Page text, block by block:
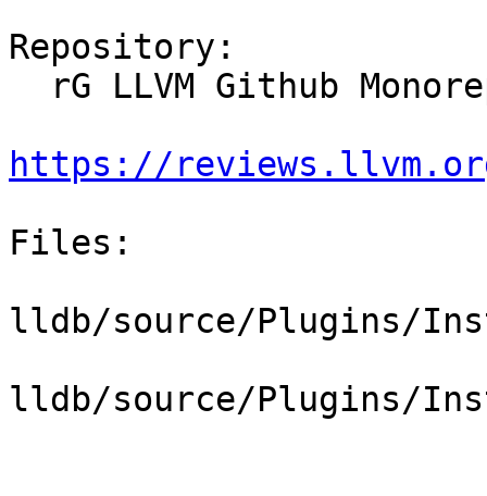
Repository:
https://
Files:
lldb/source/Plugins/
lldb/source/Plugins/